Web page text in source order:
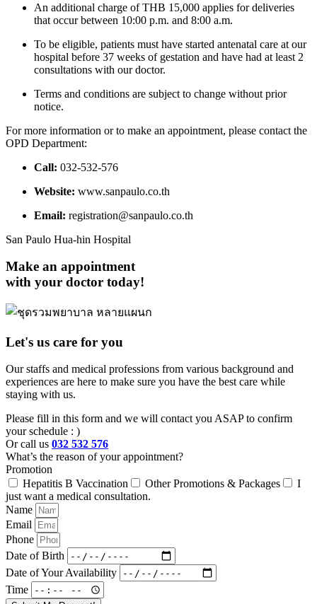
An additional charge of THB 15,000 applies for deliveries
that occur between 10:00 p.m. and 8:00 a.m.
To be eligible, patients must have started antenatal care at our
hospital before 37 weeks of gestation and have had at least 2
consultations with our doctor.
Terms and conditions are subject to change without prior
notice.
For more information or to make an appointment, please contact the
OPD Department:
Call: 032-532-576
Website: www.sanpaulo.co.th
Email: registration@sanpaulo.co.th
San Paulo Hua-hin Hospital
Make an appointment
with your doctor today!
Let's us care for you
Our staffs and medical professions from various background and
experiences are here to make sure you have the best care while
staying with us.
Please fill in this form and we will contact you ASAP to confirm
your schedule : )
Or call us 032 532 576
What’s the reason of your appointment?
Promotion
Hepatitis B Vaccination
Other Promotions & Packages
I
just want a medical consultation.
Name
Email
Phone
Date of Birth
Date of Your Availability
Time